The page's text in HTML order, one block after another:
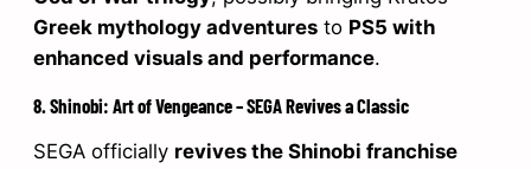
Greek mythology adventures to PS5 with
enhanced visuals and performance.
8. Shinobi: Art of Vengeance – SEGA Revives a Classic
SEGA officially revives the Shinobi franchise